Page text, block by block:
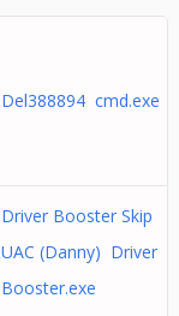
Del388894 cmd.exe
Driver Booster Skip
UAC (Danny) Driver
Booster.exe